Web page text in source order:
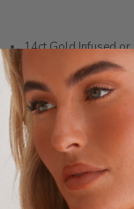
14ct Gold Infused or
Stainless Steel
Length: 48cm + 3cm
Monogram charm
Can engrave an
Shipped within 3
1 month warranty
Please note orders
please addhere